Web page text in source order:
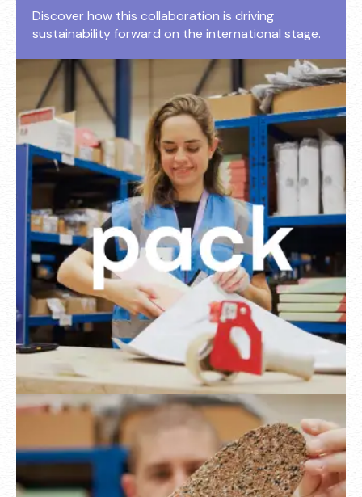
Discover how this collaboration is driving
sustainability forward on the international stage.